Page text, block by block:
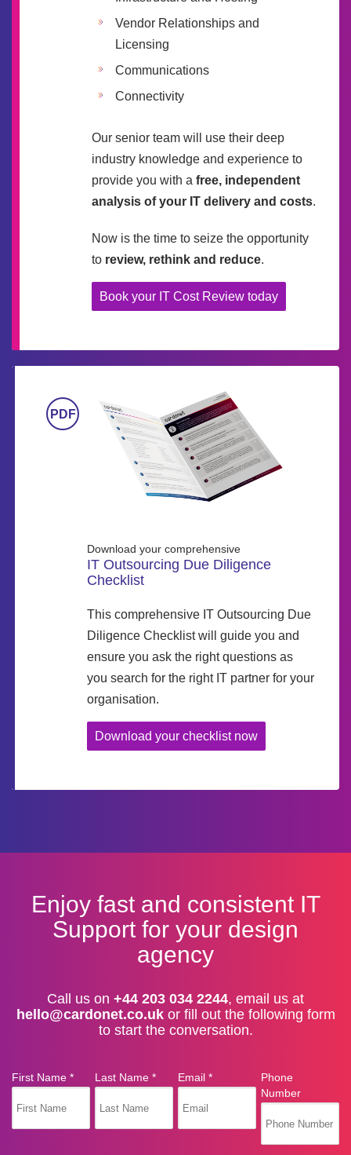
Vendor Relationships and
Licensing
Communications
Connectivity
Our senior team will use their deep
industry knowledge and experience to
provide you with a free, independent
analysis of your IT delivery and costs.
Now is the time to seize the opportunity
to review, rethink and reduce.
Book your IT Cost Review today
Download your comprehensive
IT Outsourcing Due Diligence
Checklist
This comprehensive IT Outsourcing Due
Diligence Checklist will guide you and
ensure you ask the right questions as
you search for the right IT partner for your
organisation.
Download your checklist now
Enjoy fast and consistent IT
Support for your design
agency
Call us on +44 203 034 2244, email us at
hello@cardonet.co.ukor fill out the following form
to start the conversation.